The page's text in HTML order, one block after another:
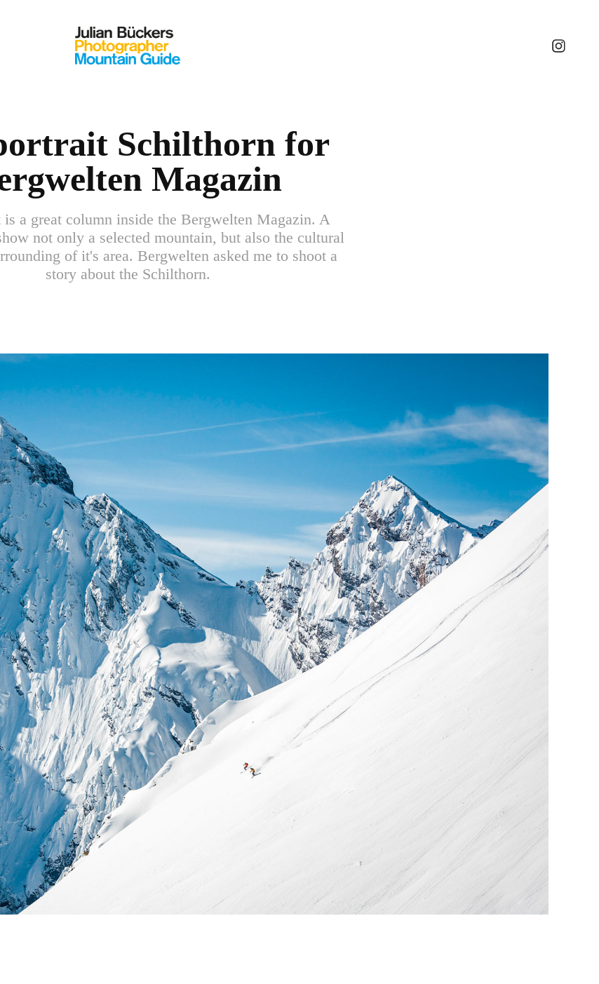
Schilthorn for
Magazin
is a great column inside the Bergwelten Magazin. A
not only a selected mountain, but also the cultural
of it's area. Bergwelten asked me to shoot a
story about the Schilthorn.